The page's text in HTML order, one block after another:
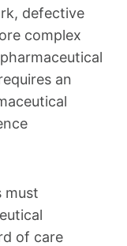
defective
complex
an
must
of care